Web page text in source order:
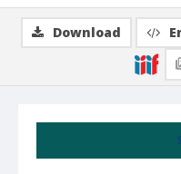
Download